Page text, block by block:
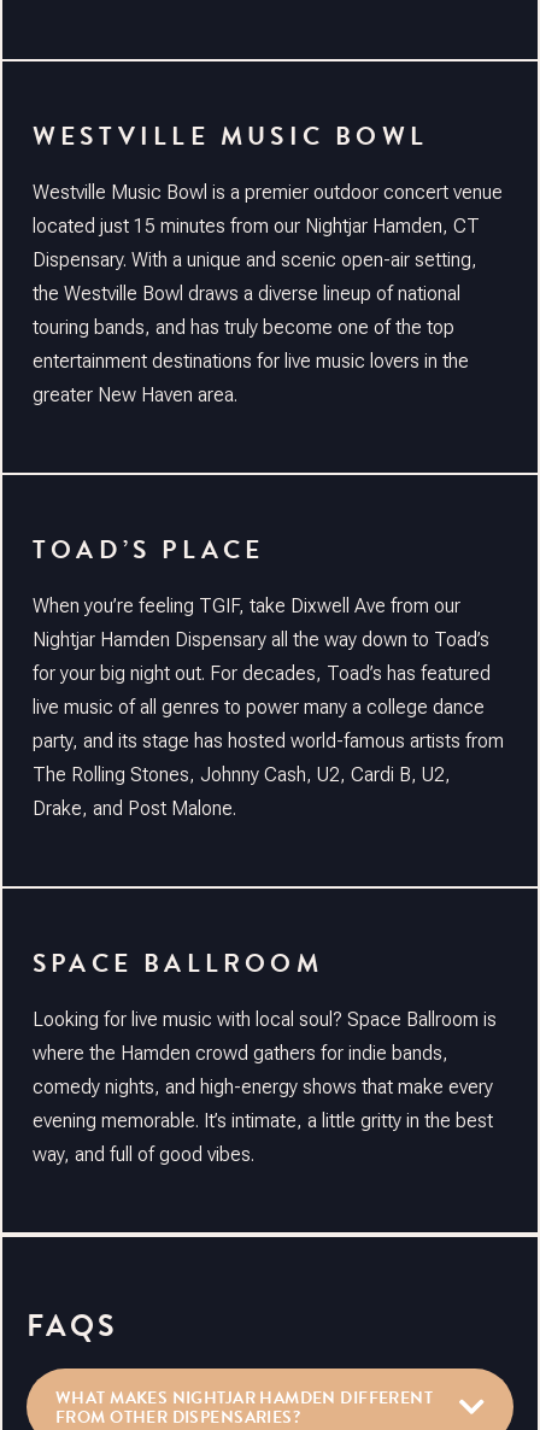
WESTVILLE MUSIC BOWL
Westville Music Bowl is a premier outdoor concert venue
located just 15 minutes from our Nightjar Hamden, CT
Dispensary. With a unique and scenic open-air setting,
the Westville Bowl draws a diverse lineup of national
touring bands, and has truly become one of the top
entertainment destinations for live music lovers in the
greater New Haven area.
TOAD’S PLACE
When you’re feeling TGIF, take Dixwell Ave from our
Nightjar Hamden Dispensary all the way down to Toad’s
for your big night out. For decades, Toad’s has featured
live music of all genres to power many a college dance
party, and its stage has hosted world-famous artists from
The Rolling Stones, Johnny Cash, U2, Cardi B, U2,
Drake, and Post Malone.
SPACE BALLROOM
Looking for live music with local soul? Space Ballroom is
where the Hamden crowd gathers for indie bands,
comedy nights, and high-energy shows that make every
evening memorable. It’s intimate, a little gritty in the best
way, and full of good vibes.
FAQS
WHAT MAKES NIGHTJAR HAMDEN DIFFERENT
FROM OTHER DISPENSARIES?